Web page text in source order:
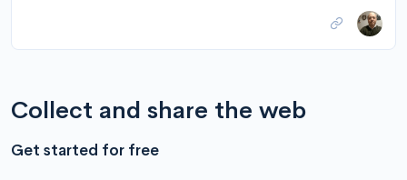
Collect and share the web
Get started for free